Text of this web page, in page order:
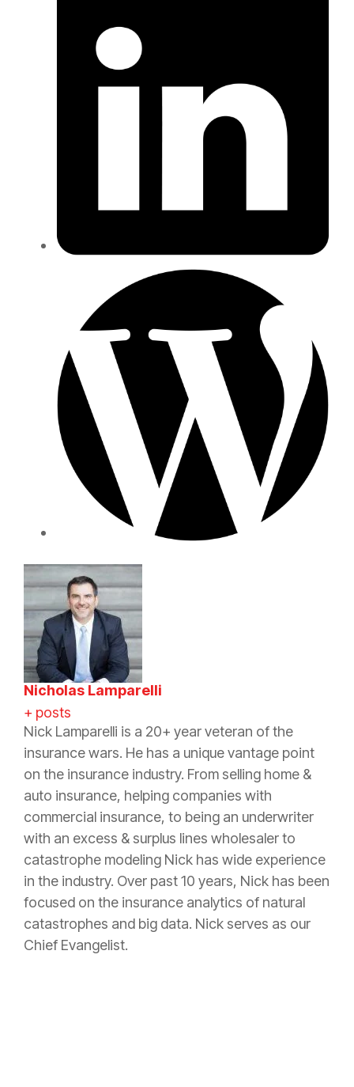
Nicholas Lamparelli
+ posts
Nick Lamparelli is a 20+ year veteran of the
insurance wars. He has a unique vantage point
on the insurance industry. From selling home &
auto insurance, helping companies with
commercial insurance, to being an underwriter
with an excess & surplus lines wholesaler to
catastrophe modeling Nick has wide experience
in the industry. Over past 10 years, Nick has been
focused on the insurance analytics of natural
catastrophes and big data. Nick serves as our
Chief Evangelist.